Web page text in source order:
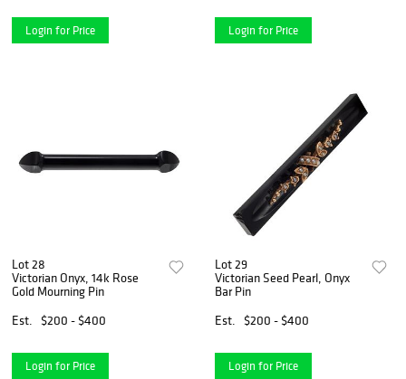
Login for Price Login for Price
Lot 28
Victorian Onyx, 14k Rose
Gold Mourning Pin
Est.
$200 - $400
Login for Price
Lot 29
Victorian Seed Pearl, Onyx
Bar Pin
Est.
$200 - $400
Login for Price